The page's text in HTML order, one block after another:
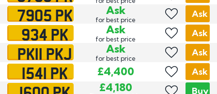
7905 PK Ask
for best price
Ask
934 PK Ask
for best price
Ask
PK11 PKJ Ask
for best price
Ask
1541 PK £4,400 Ask
£4,180 Buy